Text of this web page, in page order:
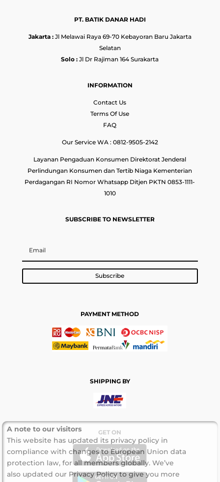
PT. BATIK DANAR HADI
Jakarta :Jl Melawai Raya 69-70 Kebayoran Baru Jakarta
Selatan
Solo : Jl Dr Rajiman 164 Surakarta
INFORMATION
Contact Us
Terms Of Use
FAQ
Our Service WA : 0812-9505-2142
Layanan Pengaduan Konsumen Direktorat Jenderal
Perlindungan Konsumen dan Tertib Niaga Kementerian
Perdagangan RI Nomor Whatsapp Ditjen PKTN 0853-1111-
1010
SUBSCRIBE TO NEWSLETTER
Subscribe
PAYMENT METHOD
SHIPPING BY
GET ON
A note to our visitors
This website has updated its privacy policy in
compliance with changes to European Union data
protection law, for all members globally. We’ve
also updated our Privacy Policy to give you more